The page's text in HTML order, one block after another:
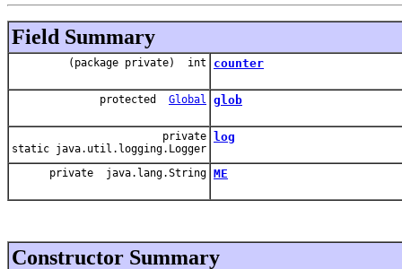
Field Summary
(package private) int counter
protected Global glob
private
static java.util.logging.Logger
log
private java.lang.String ME
Constructor Summary